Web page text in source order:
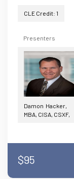
CLE Credit: 1
Presenters
Damon Hacker,
MBA, CISA, CSXF,
$95